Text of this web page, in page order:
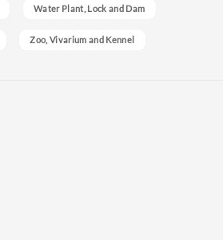
Water Plant, Lock and Dam
Zoo, Vivarium and Kennel